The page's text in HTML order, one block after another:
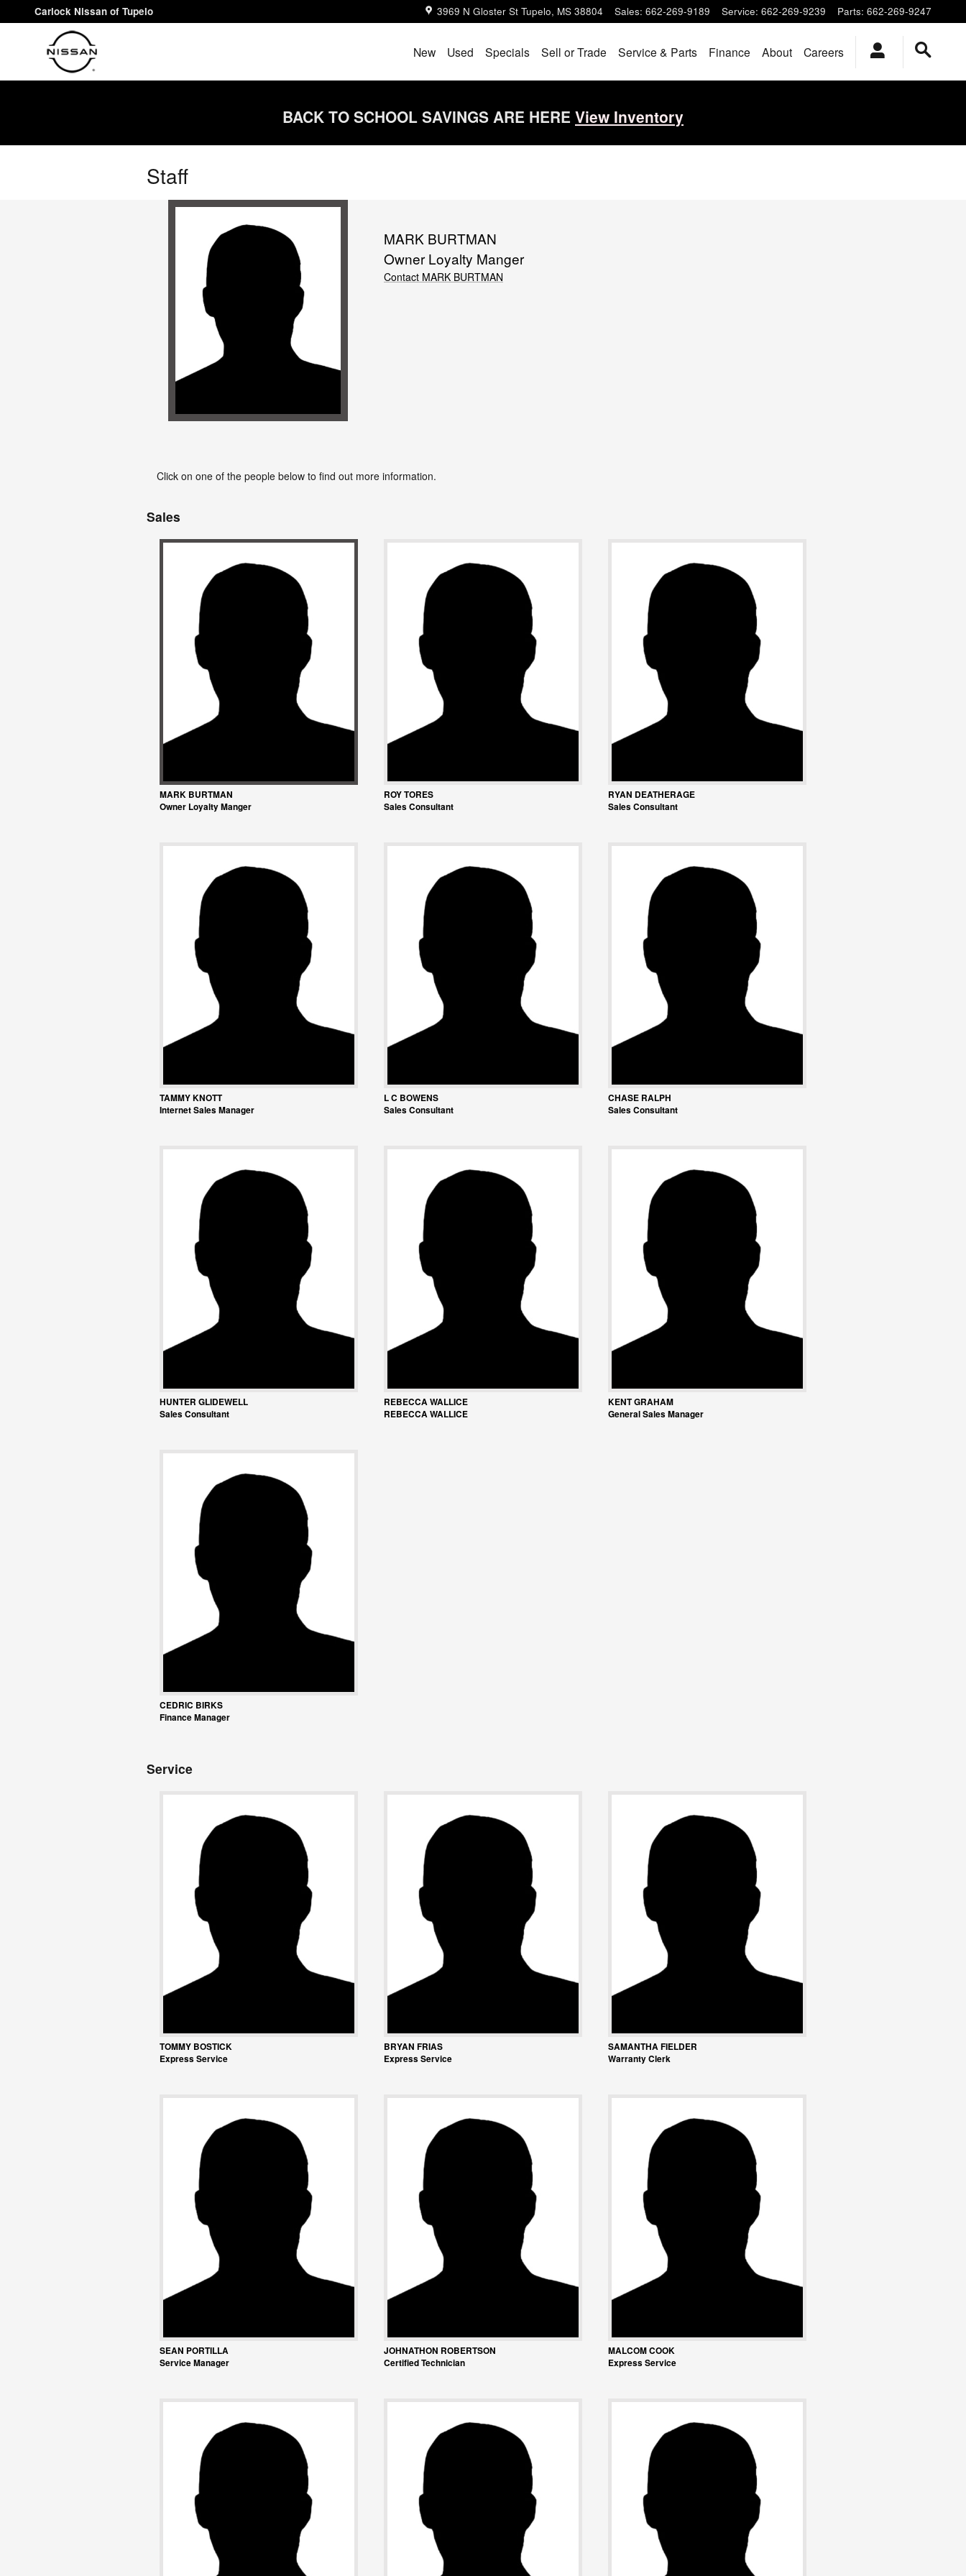
Skip to main content
Carlock Nissan of Tupelo 3969 N Gloster St Tupelo, MS 38804 Sales: 662-269-9189 Service: 662-269-9239 Parts: 662-269-9247
New Used Specials Sell or Trade Service & Parts Finance About Careers
BACK TO SCHOOL SAVINGS ARE HERE View Inventory
Staff
MARK BURTMAN
Owner Loyalty Manger
Contact MARK BURTMAN
Click on one of the people below to find out more information.
Sales
MARK BURTMAN
Owner Loyalty Manger
ROY TORES
Sales Consultant
RYAN DEATHERAGE
Sales Consultant
TAMMY KNOTT
Internet Sales Manager
L C BOWENS
Sales Consultant
CHASE RALPH
Sales Consultant
HUNTER GLIDEWELL
Sales Consultant
REBECCA WALLICE
REBECCA WALLICE
KENT GRAHAM
General Sales Manager
CEDRIC BIRKS
Finance Manager
Service
TOMMY BOSTICK
Express Service
BRYAN FRIAS
Express Service
SAMANTHA FIELDER
Warranty Clerk
SEAN PORTILLA
Service Manager
JOHNATHON ROBERTSON
Certified Technician
MALCOM COOK
Express Service